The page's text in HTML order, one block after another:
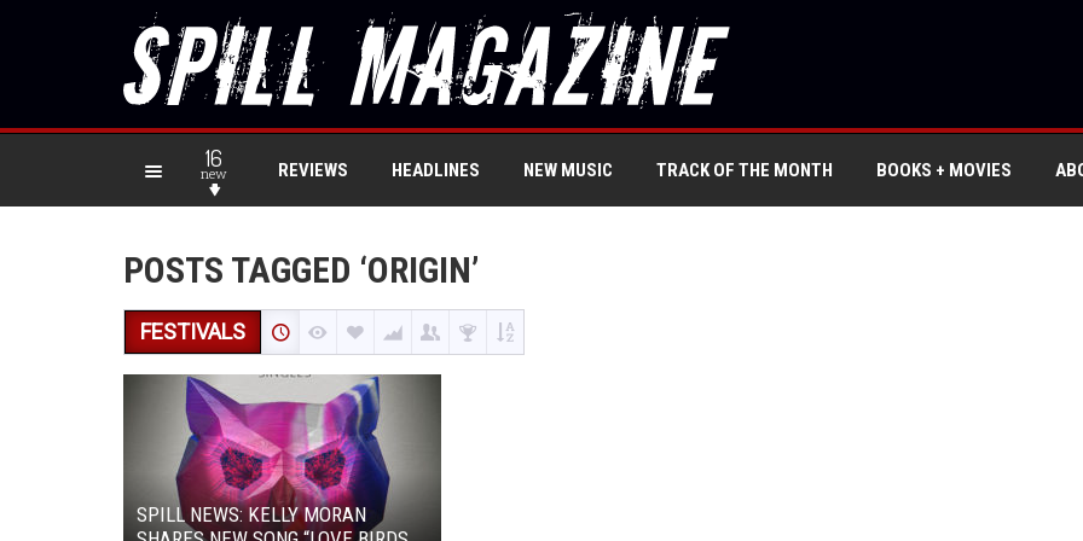
16
new REVIEWS HEADLINES NEW MUSIC TRACK OF THE MONTH BOOKS + MOVIES
POSTS TAGGED ‘ORIGIN’
FESTIVALS
SPILL NEWS: KELLY MORAN